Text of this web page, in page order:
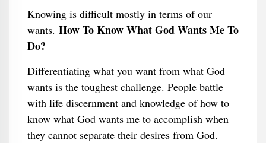
Knowing is difficult mostly in terms of our
wants. How To Know What God Wants Me To
Do?
Differentiating what you want from what God
wants is the toughest challenge. People battle
with life discernment and knowledge of how to
know what God wants me to accomplish when
they cannot separate their desires from God.